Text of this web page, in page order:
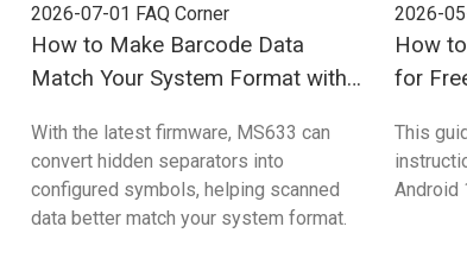
2026-07-01 FAQ Corner
How to Make Barcode Data
Match Your System Format with
With the latest firmware, MS633 can
convert hidden separators into
configured symbols, helping scanned
data better match your system format.
2026-
How
for
This
Android